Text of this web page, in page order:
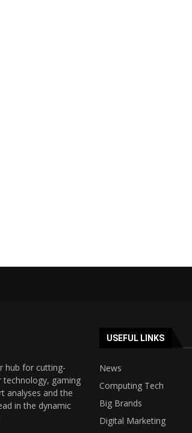
hub for cutting-
technology, gaming
analyses and the
in the dynamic
USEFUL LINKS
News
Computing Tech
Big Brands
Digital Marketing